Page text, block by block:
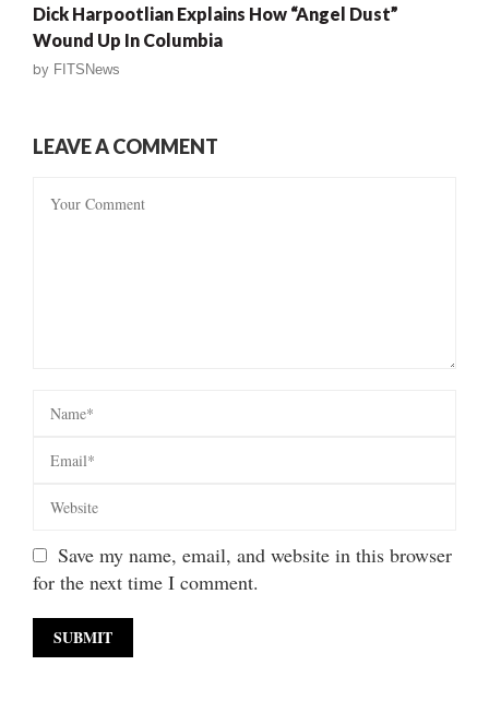
Dick Harpootlian Explains How “Angel Dust”
Wound Up In Columbia
by FITSNews
LEAVE A COMMENT
Save my name, email, and website in this browser
for the next time I comment.